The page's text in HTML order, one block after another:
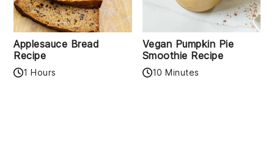
Applesauce Bread
Recipe
1 Hours
Vegan Pumpkin Pie
Smoothie Recipe
10 Minutes